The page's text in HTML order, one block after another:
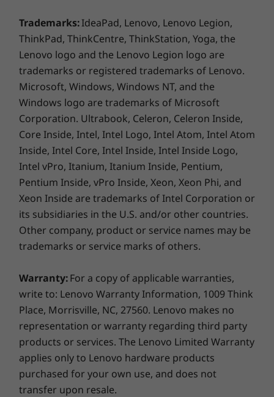
Tougher than your average PC
military-grade requirements and more than
200 quality checksto ensure seamless
operation under extreme conditions. From the
Arctic wilderness to desert dust storms, from
zero-gravity to spills and drops, you can trust
these laptops to handle whatever life throws
your way.
Ports / Slots
2 x USB 3.2** Gen 1 (1 always on)
1 x USB-C / Thunderbolt™ 3 (DisplayPort, DataTransfer,
PowerDelivery)
1 x USB-C (DisplayPort, DataTransfer, PowerDelivery)
MicroSD card reader
Optional: Smart card reader
Headphone / mic combo
HDMI 1.4
RJ45
USB port transfer speeds are approximate and depend on many factors,
system configuration and operating environments; actual speeds will vary
Colour
Black
Supported Docking
ThinkPad Thunderbolt Dock Gen 2
ThinkPad Basic/Pro/Ultra Dock
Side mechanical docking
Trademarks:IdeaPad, Lenovo, Lenovo Legion,
ThinkPad, ThinkCentre, ThinkStation, Yoga, the
Lenovo logo and the Lenovo Legion logo are
trademarks or registered trademarks of Lenovo.
Microsoft, Windows, Windows NT, and the
Windows logo are trademarks of Microsoft
Corporation. Ultrabook, Celeron, Celeron Inside,
Core Inside, Intel, Intel Logo, Intel Atom, Intel Atom
Inside, Intel Core, Intel Inside, Intel Inside Logo,
Intel vPro, Itanium, Itanium Inside, Pentium,
Pentium Inside, vPro Inside, Xeon, Xeon Phi, and
Xeon Inside are trademarks of Intel Corporation or
its subsidiaries in the U.S. and/or other countries.
Other company, product or service names may be
trademarks or service marks of others.
Warranty:For a copy of applicable warranties,
write to: Lenovo Warranty Information, 1009 Think
Place, Morrisville, NC, 27560. Lenovo makes no
representation or warranty regarding third party
products or services. The Lenovo Limited Warranty
applies only to Lenovo hardware products
purchased for your own use, and does not
transfer upon resale.